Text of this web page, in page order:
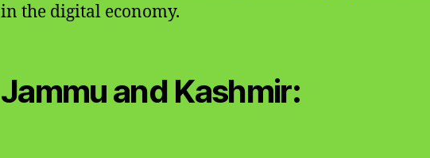
in the digital economy.
Jammu and Kashmir: